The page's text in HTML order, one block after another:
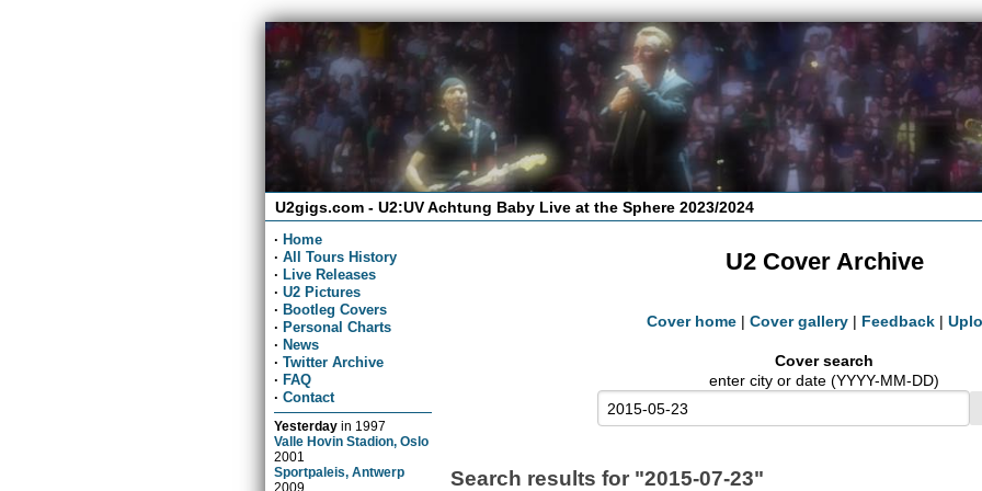
U2gigs.com - U2:UV Achtung Baby Live at the Sphere 2023/2024
· Home
· All Tours History
· Live Releases
· U2 Pictures
· Bootleg Covers
· Personal Charts
· News
· Twitter Archive
· FAQ
· Contact
Yesterday in 1997
Valle Hovin Stadion, Oslo
2001
Sportpaleis, Antwerp
2009
U2 Cover Archive
Cover home | Cover gallery | Feedback |
Cover search
enter city or date (YYYY-MM-DD)
Search results for "2015-07-23"